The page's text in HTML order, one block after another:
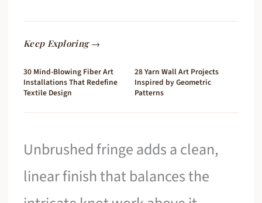
Keep Exploring →
30 Mind-Blowing Fiber Art
Installations That Redefine
Textile Design
28 Yarn Wall Art Projects
Inspired by Geometric
Patterns
Unbrushed fringe adds a clean,
linear finish that balances the